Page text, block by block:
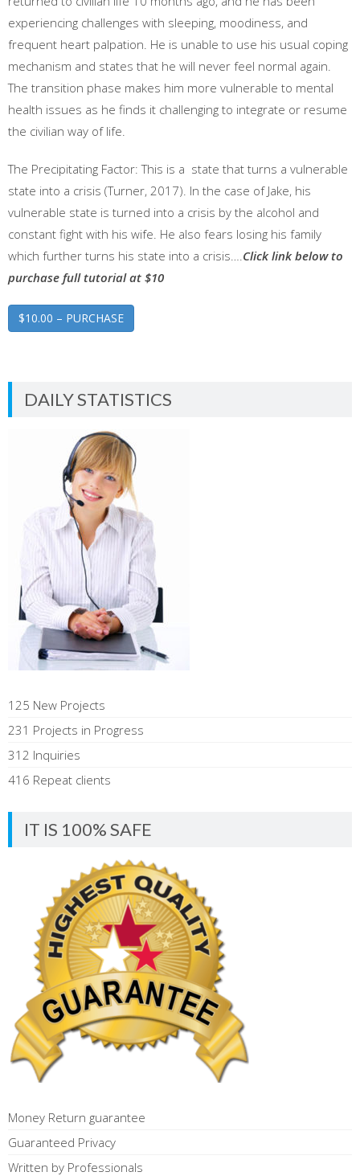
experiencing challenges with sleeping, moodiness, and
frequent heart palpation. He is unable to use his usual coping
mechanism and states that he will never feel normal again.
The transition phase makes him more vulnerable to mental
health issues as he finds it challenging to integrate or resume
the civilian way of life.
The Precipitating Factor: This is a state that turns a vulnerable
state into a crisis (Turner, 2017). In the case of Jake, his
vulnerable state is turned into a crisis by the alcohol and
constant fight with his wife. He also fears losing his family
which further turns his state into a crisis….Click link below to
purchase full tutorial at $10
$10.00 – PURCHASE
DAILY STATISTICS
125 New Projects
231 Projects in Progress
312 Inquiries
416 Repeat clients
IT IS 100% SAFE
Money Return guarantee
Guaranteed Privacy
Written by Professionals